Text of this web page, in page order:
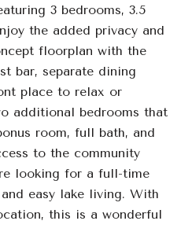
3 bedrooms, 3.5
the added privacy and
floorplan with the
bar, separate dining
place to relax or
additional bedrooms that
room, full bath, and
to the community
looking for a full-time
easy lake living. With
this is a wonderful